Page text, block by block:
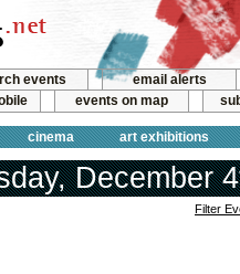
events
email alerts
events on map
cinema art exhibitions
December
Filter